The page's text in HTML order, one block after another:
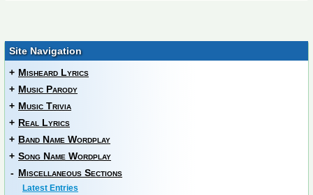
Site Navigation
+ Misheard Lyrics
+ Music Parody
+ Music Trivia
+ Real Lyrics
+ Band Name Wordplay
+ Song Name Wordplay
- Miscellaneous Sections
Latest Entries